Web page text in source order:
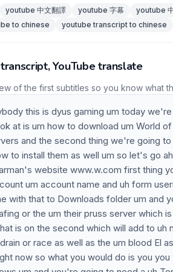
youtube 中文翻譯 youtube 字幕
youtube
to chinese
youtube transcript to chinese
YouTube translate
of the first subtitles so you know what
this is dyus gaming um today
at is um how to download um World
and the second thing we're going
to install them as well um so let's go
website www.w.com first thing
um account name and uh form
with that to Downloads folder um and
or the um their pruss server which
is on the second which will add to uh
or race as well as the um blood El
now so what you would do is you